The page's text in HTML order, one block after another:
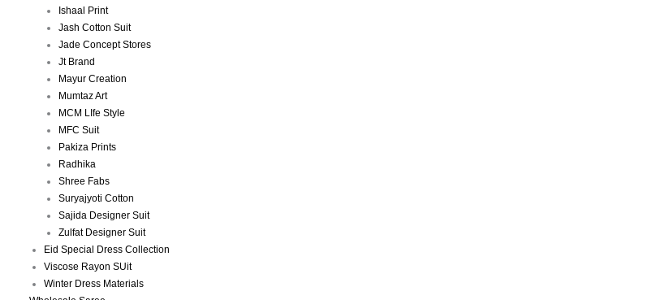
Ishaal Print
Jash Cotton Suit
Jade Concept Stores
Jt Brand
Mayur Creation
Mumtaz Art
MCM LIfe Style
MFC Suit
Pakiza Prints
Radhika
Shree Fabs
Suryajyoti Cotton
Sajida Designer Suit
Zulfat Designer Suit
Eid Special Dress Collection
Viscose Rayon SUit
Winter Dress Materials